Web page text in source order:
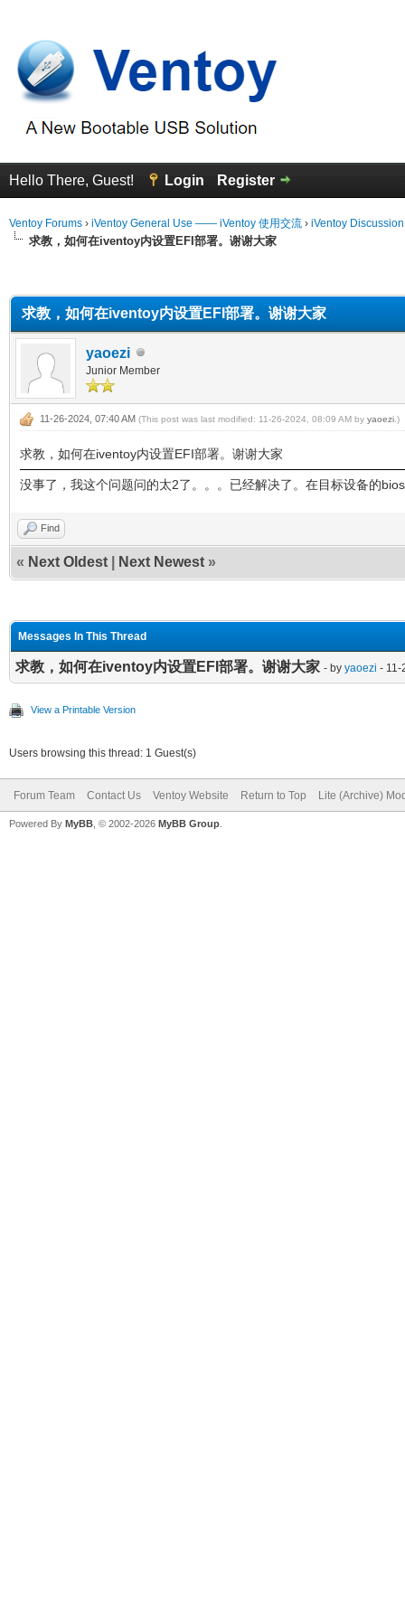
Hello There, Guest! Login Register
Ventoy Forums › iVentoy General Use —— iVentoy 使用交流 › iVentoy
求教，如何在iventoy内设置EFI部署。谢谢大家
求教，如何在iventoy内设置EFI部署。谢谢大家
yaoezi
Junior Member
11-26-2024, 07:40 AM (This post was last modified: 11-26-2024, 08:09 AM by yaoezi .)
求教，如何在iventoy内设置EFI部署。谢谢大家
没事了，我这个问题问的太2了。。。已经解决了。在目标设备的
Find
« Next Oldest Next Newest »
Messages In This Thread
求教，如何在iventoy内设置EFI部署。谢谢大家 - by yaoezi - 11-
View a Printable Version
Users browsing this thread: 1 Guest(s)
Forum Team Contact Us Ventoy Website Return to Top Lite (Archive)
Powered By MyBB , © 2002-2026 MyBB Group